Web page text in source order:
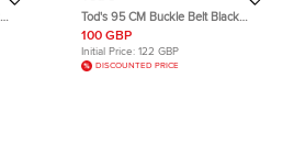
Tod's 95 CM Buckle Belt Black
Woven Leather
100 GBP
Initial Price: 122 GBP
DISCOUNTED PRICE